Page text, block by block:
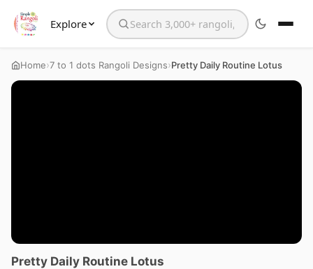
Explore Search the website
Home›7 to 1 dots Rangoli Designs›Pretty Daily Routine Lotus
Pretty Daily Routine Lotus